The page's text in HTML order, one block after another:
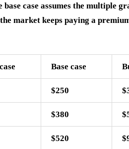
base case assumes the multiple
market keeps paying a
Base case
$250
$380
$520